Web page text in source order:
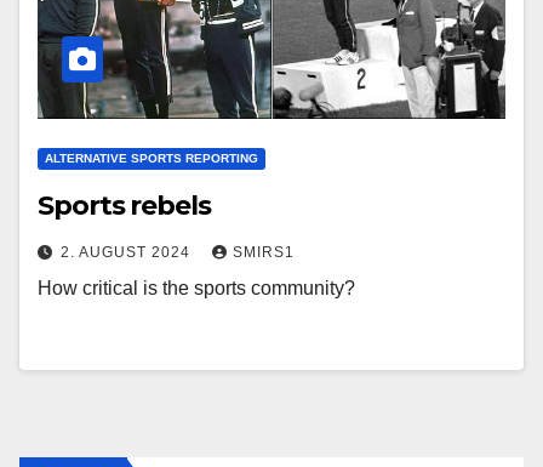
ALTERNATIVE SPORTS REPORTING
Sports rebels
2. AUGUST 2024 SMIRS1
How critical is the sports community?